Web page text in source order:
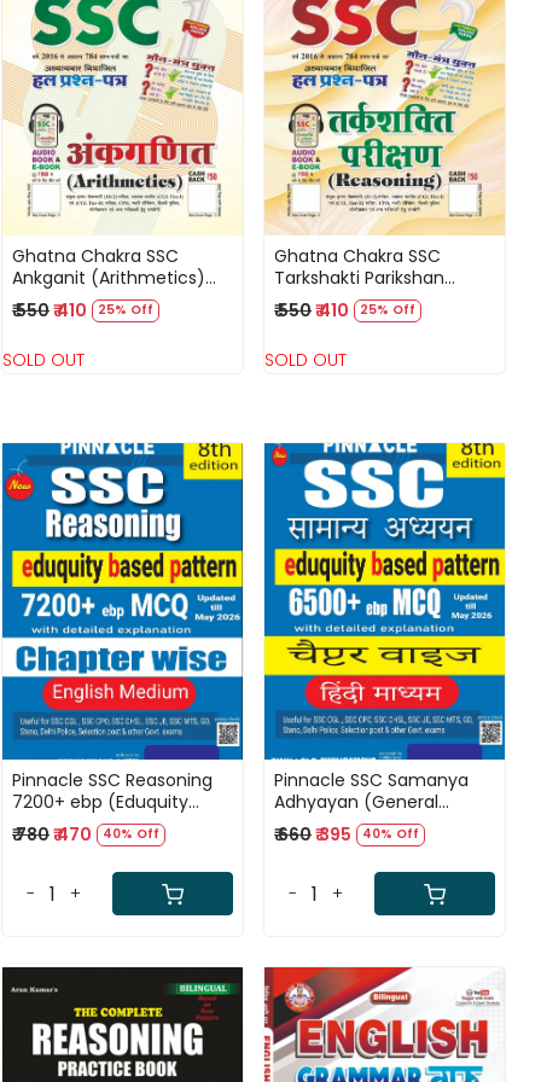
Loading...
Ghatna Chakra SSC
Ankganit (Arithmetics)
Solved Question Papers
Hindi Medium New Edition
₹ 550₹ 410 25% Off
SOLD OUT
Loading...
Ghatna Chakra SSC
Tarkshakti Parikshan
(Reasoning) Solved
Question Papers Hindi
₹ 550₹ 410 25% Off
SOLD OUT
Loading...
Pinnacle SSC Reasoning
7200+ ebp (Eduquity
Based Pattern) Chapter
wise MCQ Updated Till
May 2026 English Medium
8th Edition 2026
₹ 780₹ 470 40% Off
- +
Loading...
Pinnacle SSC Samanya
Adhyayan (General
Studies) 6500+ ebp
(Eduquity Based Pattern)
Chapter wise MCQ
Updated Till May 2026
Hindi Medium 8th Edition
₹ 660₹ 395 40% Off
- +